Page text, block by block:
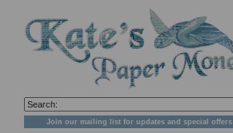
Join our mailing list for updates and special offers